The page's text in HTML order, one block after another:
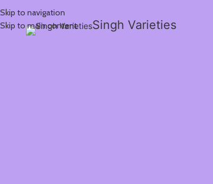
Skip to navigation
Skip to main content
Singh Varieties